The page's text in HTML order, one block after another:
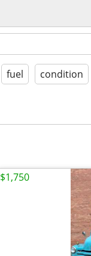
fuel condition
$1,750